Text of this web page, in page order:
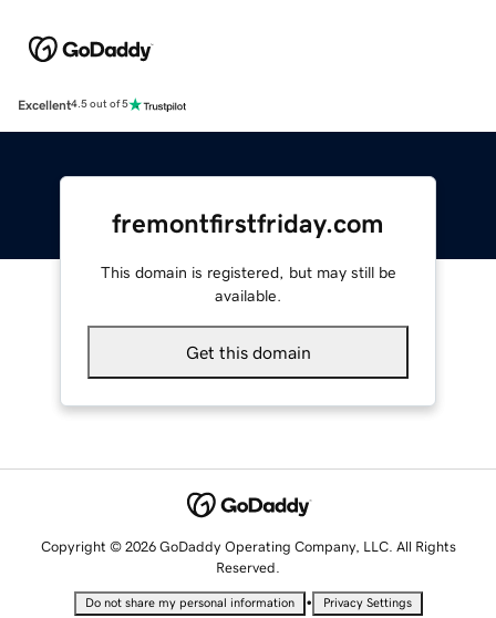
Excellent4.5 out of 5
fremontfirstfriday.com
This domain is registered, but may still be
available.
Get this domain
Copyright © 2026 GoDaddy Operating Company, LLC. All Rights
Reserved.
Do not share my personal information • Privacy Settings